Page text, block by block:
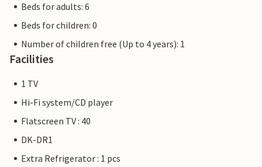
Beds for adults: 6
Beds for children: 0
Number of children free (Up to 4 years): 1
Facilities
1 TV
Hi-Fi system/CD player
Flatscreen TV : 40
DK-DR1
Extra Refrigerator : 1 pcs